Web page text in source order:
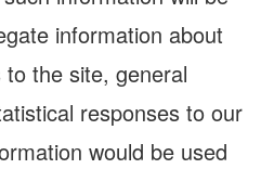
information about
the site, general
responses to our
would be used